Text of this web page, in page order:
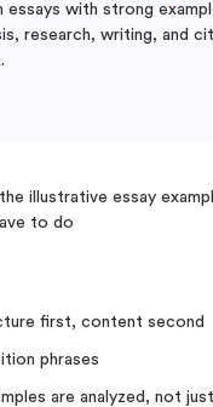
with strong
research, writing, and
illustrative essay
to do
first, content second
phrases
are analyzed, not